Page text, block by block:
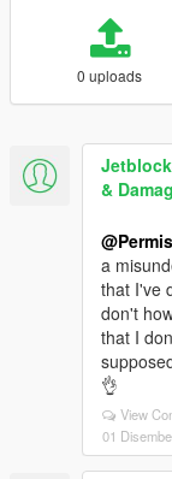
0 uploads
&
a
that I've
don't
that I
👌
View
01